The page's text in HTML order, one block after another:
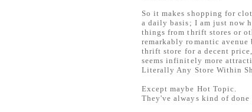
So it makes shopping for
a daily basis; I am just now
things from thrift stores or
remarkably romantic
thrift store for a decent
seems infinitely more
Literally Any Store Within
Except maybe Hot Topic.
They've always kind of